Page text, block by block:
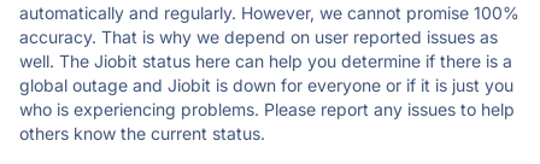
automatically and regularly. However, we cannot promise 100%
accuracy. That is why we depend on user reported issues as
well. The Jiobit status here can help you determine if there is a
global outage and Jiobit is down for everyone or if it is just you
who is experiencing problems. Please report any issues to help
others know the current status.